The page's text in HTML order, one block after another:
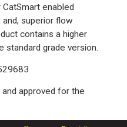
enabled
superior flow
contains a higher
standard grade version.
and approved for the